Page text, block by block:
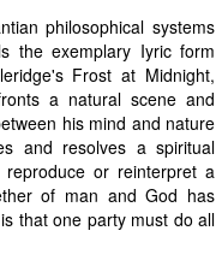
philosophical systems
the exemplary Iyric form
Frost at Midnight,
a natural scene and
his mind and nature
and resolves a spiritual
or reinterpret a
of man and God has
that one party must do all